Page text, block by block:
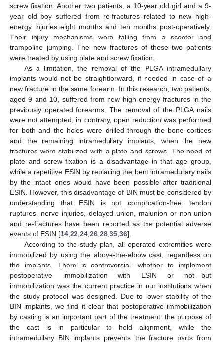
screw fixation. Another two patients, a 10-year old girl and a 9-
year old boy suffered from re-fractures related to new high-
energy injuries eight months and ten months post-operatively.
Their injury mechanisms were falling from a scooter and
trampoline jumping. The new fractures of these two patients
were treated by using plate and screw fixation.
As a limitation, the removal of the PLGA intramedullary
implants would not be straightforward, if needed in case of a
new fracture in the same forearm. In this research, two patients,
aged 9 and 10, suffered from new high-energy fractures in the
previously operated forearms. The removal of the PLGA nails
were not attempted; in contrary, open reduction was performed
for both and the holes were drilled through the bone cortices
and the remaining intramedullary implants, when the new
fractures were stabilized with a plate and screws. The need of
plate and screw fixation is a disadvantage in that age group,
while a repetitive ESIN by replacing the bent intramedullary nails
by the intact ones would have been possible after traditional
ESIN. However, this disadvantage of BIN must be considered by
understanding that ESIN is not complication-free: tendon
ruptures, nerve injuries, delayed union, malunion or non-union
and re-fractures have been reported as the potential adverse
events of ESIN [14 22 24 26 28 35 36].
According to the study plan, all operated extremities were
immobilized by using the above-the-elbow cast, regardless on
the implants. There is controversial—whether to implement
postoperative immobilization with ESIN or not—but
immobilization was the current practice in our institutions when
the study protocol was designed. Due to lower stability of the
BIN implants, we find it clear that postoperative immobilization
by casting is an important part of the treatment: the purpose of
the cast is in particular to hold alignment, while the
intramedullary BIN implants prevents the fracture parts from